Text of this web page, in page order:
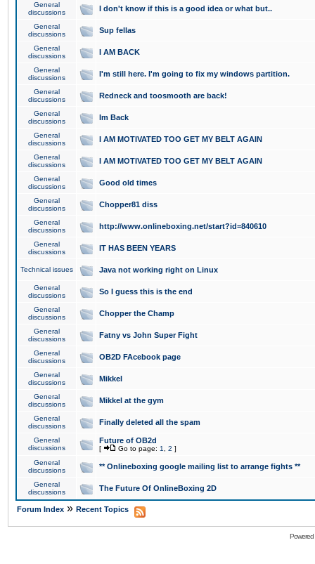
General
discussions
I don't know if this is a good idea or what but..
General
discussions
Sup fellas
General
discussions
I AM BACK
General
discussions
I'm still here. I'm going to fix my windows partition.
General
discussions
Redneck and toosmooth are back!
General
discussions
Im Back
General
discussions
I AM MOTIVATED TOO GET MY BELT AGAIN
General
discussions
I AM MOTIVATED TOO GET MY BELT AGAIN
General
discussions
Good old times
General
discussions
Chopper81 diss
General
discussions
http://www.onlineboxing.net/start?id=840610
General
discussions
IT HAS BEEN YEARS
Technical issues Java not working right on Linux
General
discussions
So I guess this is the end
General
discussions
Chopper the Champ
General
discussions
Fatny vs John Super Fight
General
discussions
OB2D FAcebook page
General
discussions
Mikkel
General
discussions
Mikkel at the gym
General
discussions
Finally deleted all the spam
General
discussions
Future of OB2d
[ Go to page: 1 2 ]
General
discussions
** Onlineboxing google mailing list to arrange fights **
General
discussions
The Future Of OnlineBoxing 2D
Forum Index » Recent Topics